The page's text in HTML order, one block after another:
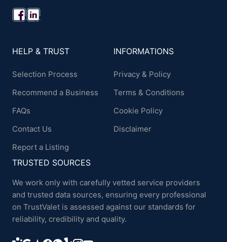
HELP & TRUST
Selection Process
Recommend a Business
FAQs
Contact Us
Report a Listing
INFORMATIONS
Privacy & Policy
Terms & Conditions
Cookie Policy
Disclaimer
TRUSTED SOURCES
We work only with carefully vetted service providers
and trusted data sources, ensuring every professional
on TrustValet is assessed against our standards for
reliability, credibility and quality.